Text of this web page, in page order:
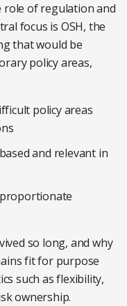
role of regulation and
focus is OSH, the
that would be
policy areas,
policy areas
and relevant in
so long, and why
fit for purpose
such as flexibility,
ownership.